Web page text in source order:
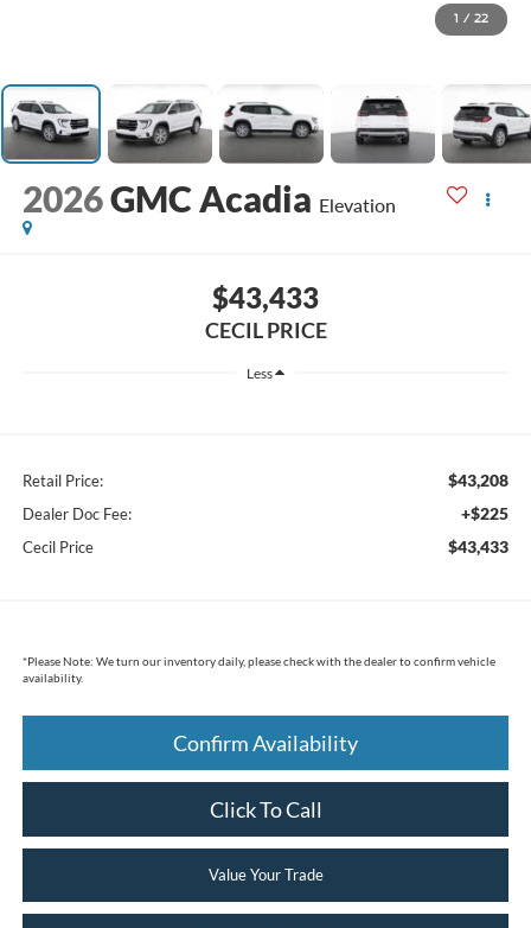
1 / 22
2026GMC Acadia Elevation
$43,433
CECIL PRICE
Less
Retail Price: $43,208
Dealer Doc Fee: +$225
Cecil Price $43,433
*Please Note: We turn our inventory daily, please check with the dealer to confirm vehicle
availability.
Confirm Availability
Click To Call
Value Your Trade